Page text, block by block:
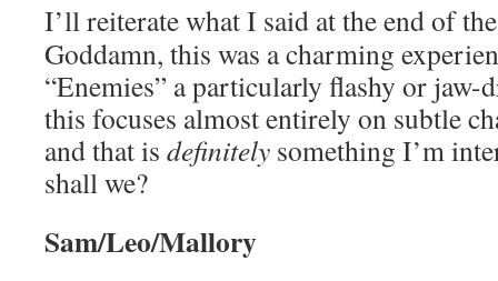
I’ll reiterate what I said at the end of
Goddamn, this was a charming
“Enemies” a particularly flashy or jaw-
this focuses almost entirely on subtle
and that is definitely something I’m
shall we?
Sam/Leo/Mallory